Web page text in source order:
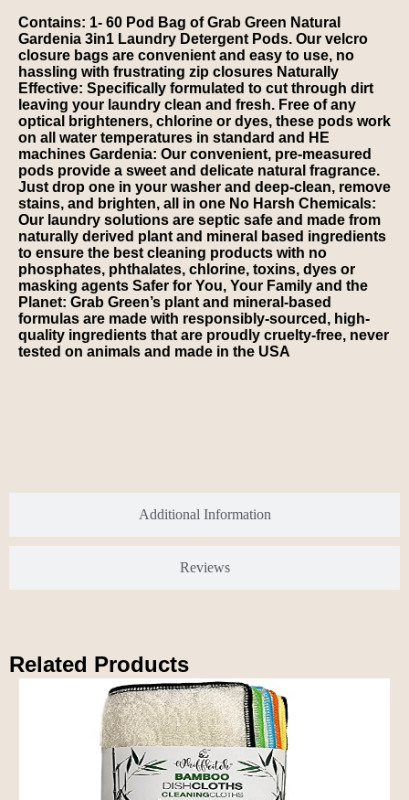
Additional Information
Reviews
Contains: 1- 60 Pod Bag of Grab Green Natural
Gardenia 3in1 Laundry Detergent Pods. Our velcro
closure bags are convenient and easy to use, no
hassling with frustrating zip closures Naturally
Effective: Specifically formulated to cut through dirt
leaving your laundry clean and fresh. Free of any
optical brighteners, chlorine or dyes, these pods work
on all water temperatures in standard and HE
machines Gardenia: Our convenient, pre-measured
pods provide a sweet and delicate natural fragrance.
Just drop one in your washer and deep-clean, remove
stains, and brighten, all in one No Harsh Chemicals:
Our laundry solutions are septic safe and made from
naturally derived plant and mineral based ingredients
to ensure the best cleaning products with no
phosphates, phthalates, chlorine, toxins, dyes or
masking agents Safer for You, Your Family and the
Planet: Grab Green’s plant and mineral-based
formulas are made with responsibly-sourced, high-
quality ingredients that are proudly cruelty-free, never
tested on animals and made in the USA
Related Products